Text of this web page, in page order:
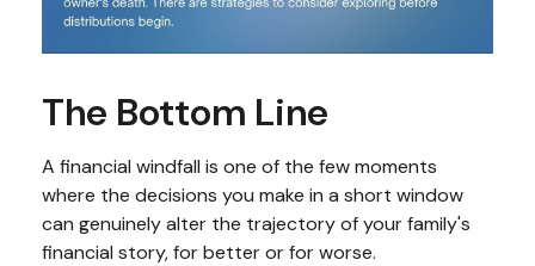
The Bottom Line
A financial windfall is one of the few moments
where the decisions you make in a short window
can genuinely alter the trajectory of your family's
financial story, for better or for worse.